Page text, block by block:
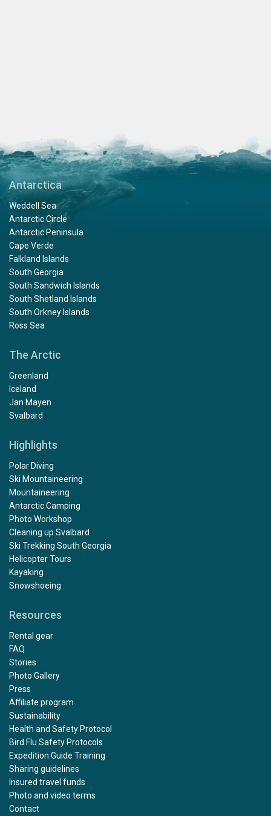
Antarctica
Weddell Sea
Antarctic Circle
Antarctic Peninsula
Cape Verde
Falkland Islands
South Georgia
South Sandwich Islands
South Shetland Islands
South Orkney Islands
Ross Sea
The Arctic
Greenland
Iceland
Jan Mayen
Svalbard
Highlights
Polar Diving
Ski Mountaineering
Mountaineering
Antarctic Camping
Photo Workshop
Cleaning up Svalbard
Ski Trekking South Georgia
Helicopter Tours
Kayaking
Snowshoeing
Resources
Rental gear
FAQ
Stories
Photo Gallery
Press
Affiliate program
Sustainability
Health and Safety Protocol
Bird Flu Safety Protocols
Expedition Guide Training
Sharing guidelines
Insured travel funds
Photo and video terms
Contact